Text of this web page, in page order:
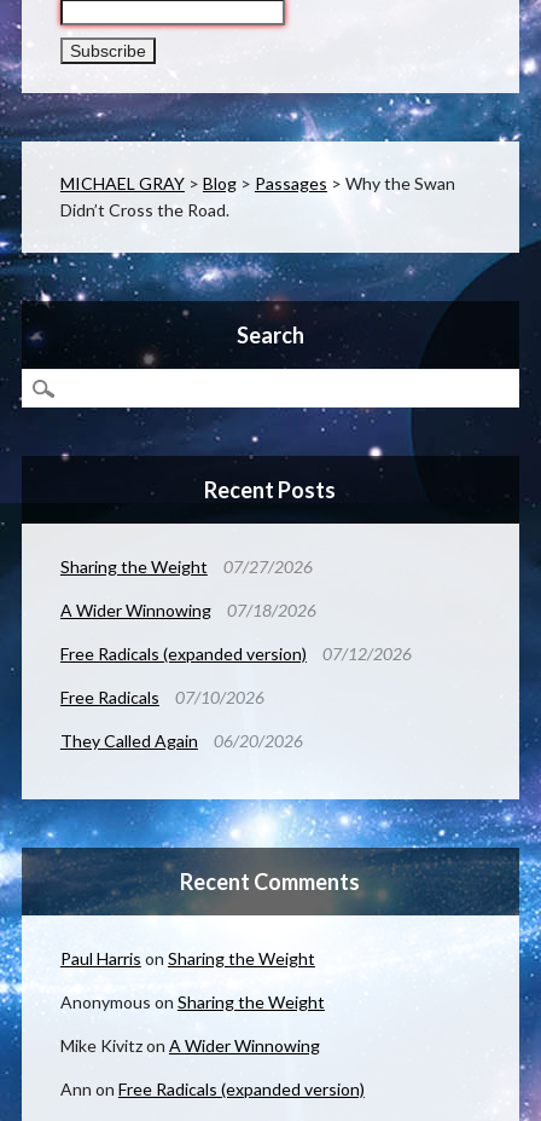
MICHAEL GRAY> Blog> Passages > Why the Swan
Didn’t Cross the Road.
Search
Recent Posts
Sharing the Weight 07/27/2026
A Wider Winnowing 07/18/2026
Free Radicals (expanded version) 07/12/2026
Free Radicals 07/10/2026
They Called Again 06/20/2026
Recent Comments
Paul Harris on Sharing the Weight
Anonymous onSharing the Weight
Mike Kivitzon A Wider Winnowing
Ann on Free Radicals (expanded version)